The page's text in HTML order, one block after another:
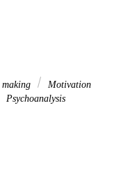
Motivation
Psychoanalysis